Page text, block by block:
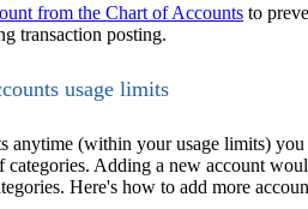
from the Chart of Accounts to
transaction posting.
usage limits
anytime (within your usage limits) you
categories. Adding a new account
Here's how to add more